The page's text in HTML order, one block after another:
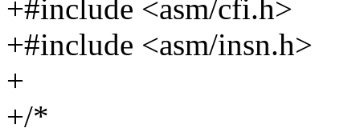
+#include <asm/cfi.h>
+#include <asm/insn.h>
+
+/*